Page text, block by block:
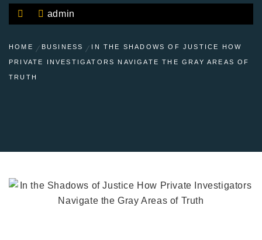
admin
HOME BUSINESS IN THE SHADOWS OF JUSTICE HOW
PRIVATE INVESTIGATORS NAVIGATE THE GRAY AREAS OF
TRUTH